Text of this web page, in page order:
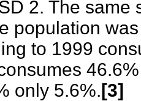
2. The same
population
to 1999
only 5.6%.[3]